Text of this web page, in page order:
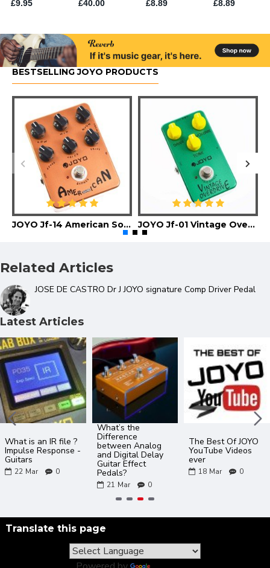
BESTSELLING JOYO PRODUCTS
JOYO Jf-14 American Sound Guitar Effect Pedal JOYO Jf-01 Vintage Overdrive Guitar Effect Pedal
Related Articles
JOSE DE CASTRO Dr J JOYO signature Comp Driver Pedal
Latest Articles
What is an IR file ?
Impulse Response -
Guitars
22 Mar 0
What’s the
Difference
between Analog
and Digital Delay
Guitar Effect
Pedals?
21 Mar 0
The Best Of JOYO
YouTube Videos
ever
18 Mar 0
Translate this page